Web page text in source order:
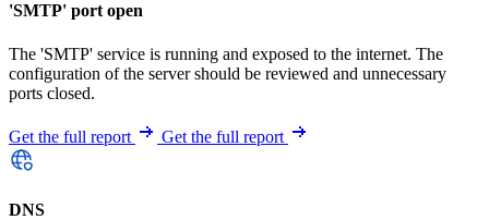
'SMTP' port open
The 'SMTP' service is running and exposed to the internet. The
configuration of the server should be reviewed and unnecessary
ports closed.
Get the full report Get the full report
DNS